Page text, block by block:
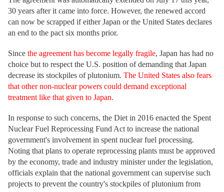
30 years after it came into force. However, the renewed accord
can now be scrapped if either Japan or the United States declares
an end to the pact six months prior.
Since the agreement has become legally fragile, Japan has had no
choice but to respect the U.S. position of demanding that Japan
decrease its stockpiles of plutonium. The United States also fears
that other non-nuclear powers could demand exceptional
treatment like that given to Japan.
In response to such concerns, the Diet in 2016 enacted the Spent
Nuclear Fuel Reprocessing Fund Act to increase the national
government's involvement in spent nuclear fuel processing.
Noting that plans to operate reprocessing plants must be approved
by the economy, trade and industry minister under the legislation,
officials explain that the national government can supervise such
projects to prevent the country's stockpiles of plutonium from